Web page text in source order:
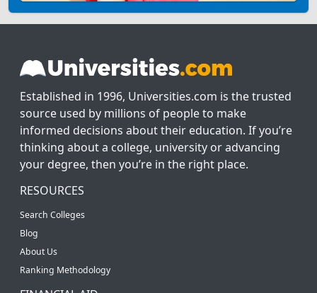
Established in 1996, Universities.com is the trusted
source used by millions of people to make
informed decisions about their education. If you’re
thinking about a college, university or advancing
your degree, then you’re in the right place.
RESOURCES
Search Colleges
Blog
About Us
Ranking Methodology